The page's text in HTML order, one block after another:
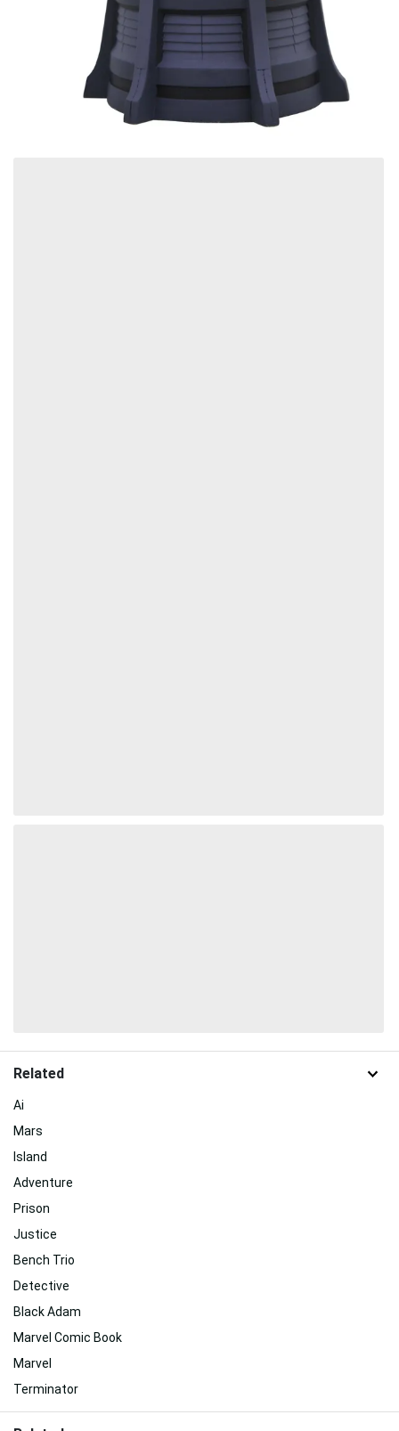
Related
Ai
Mars
Island
Adventure
Prison
Justice
Bench Trio
Detective
Black Adam
Marvel Comic Book
Marvel
Terminator